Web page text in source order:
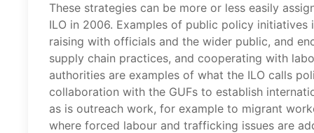
These strategies can be more or less easily
ILO in 2006. Examples of public policy
raising with officials and the wider public, and
supply chain practices, and cooperating with
authorities are examples of what the ILO calls
collaboration with the GUFs to establish
as is outreach work, for example to migrant
where forced labour and trafficking issues are